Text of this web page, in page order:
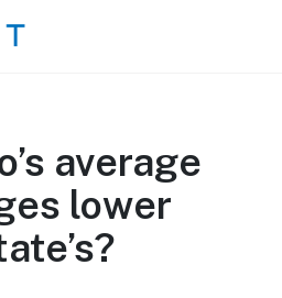
average
lower